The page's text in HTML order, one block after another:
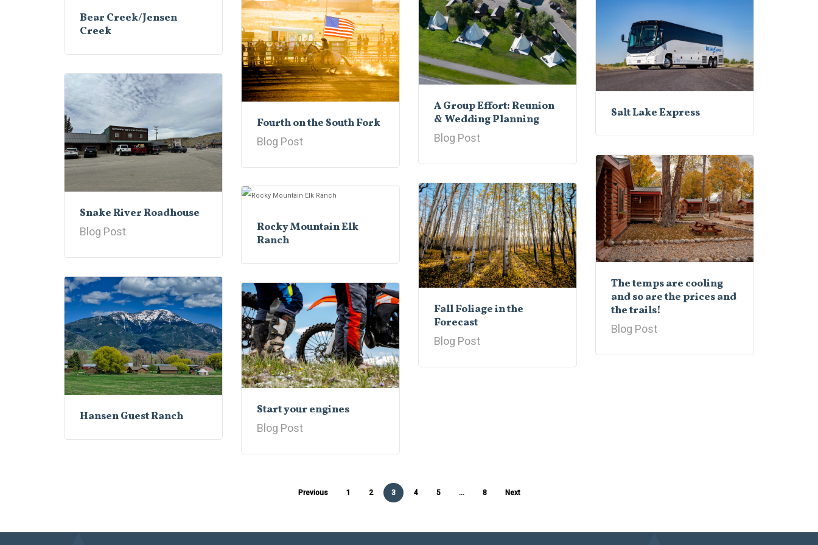
Bear Creek/Jensen
Creek
Fourth on the South Fork
Blog Post
A Group Effort: Reunion
& Wedding Planning
Blog Post
Salt Lake Express
Snake River Roadhouse
Blog Post
The temps are cooling
and so are the prices and
the trails!
Blog Post
Fall Foliage in the
Forecast
Blog Post
Rocky Mountain Elk
Ranch
Hansen Guest Ranch
Start your engines
Blog Post
Previous 1 2 3 4 5 … 8 Next